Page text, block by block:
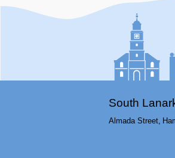
South
Almada Street,